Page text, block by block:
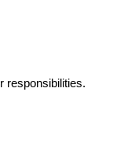
responsibilities.